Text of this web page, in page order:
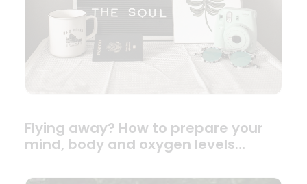
Flying away? How to prepare your
mind, body and oxygen levels…